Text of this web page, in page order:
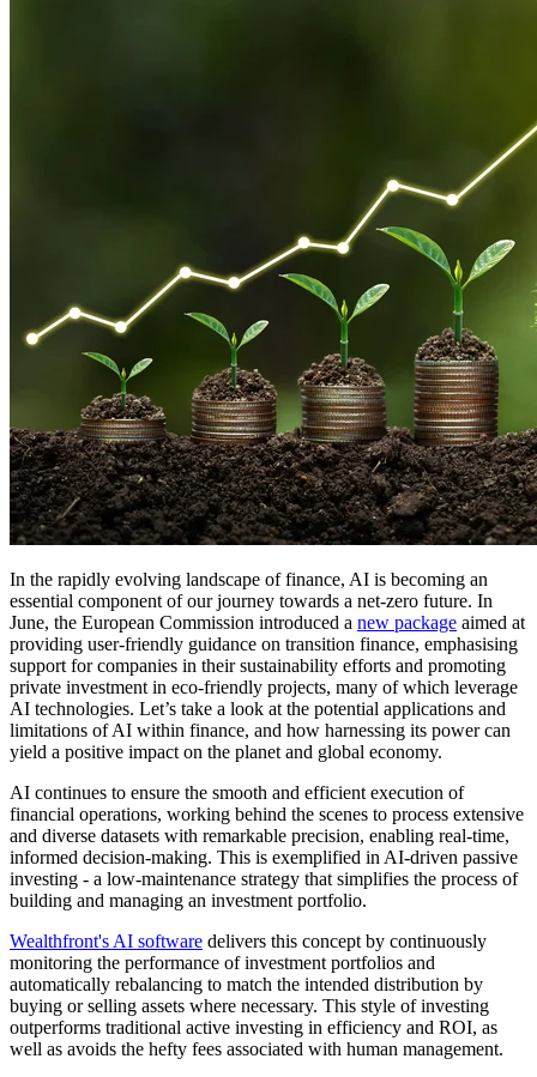
In the rapidly evolving landscape of finance, AI is becoming an
essential component of our journey towards a net-zero future. In
June, the European Commission introduced a new package aimed at
providing user-friendly guidance on transition finance, emphasising
support for companies in their sustainability efforts and promoting
private investment in eco-friendly projects, many of which leverage
AI technologies. Let’s take a look at the potential applications and
limitations of AI within finance, and how harnessing its power can
yield a positive impact on the planet and global economy.
AI continues to ensure the smooth and efficient execution of
financial operations, working behind the scenes to process extensive
and diverse datasets with remarkable precision, enabling real-time,
informed decision-making. This is exemplified in AI-driven passive
investing - a low-maintenance strategy that simplifies the process of
building and managing an investment portfolio.
Wealthfront's AI software delivers this concept by continuously
monitoring the performance of investment portfolios and
automatically rebalancing to match the intended distribution by
buying or selling assets where necessary. This style of investing
outperforms traditional active investing in efficiency and ROI, as
well as avoids the hefty fees associated with human management.